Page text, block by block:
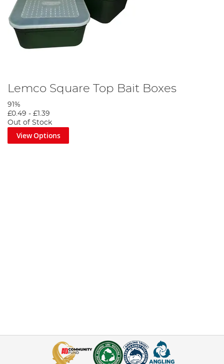
Lemco Square Top Bait Boxes
91%
£0.49 - £1.39
Out of Stock
View Options